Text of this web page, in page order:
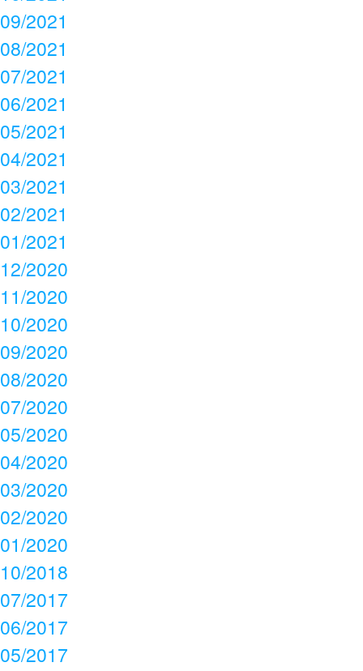
09/2021
08/2021
07/2021
06/2021
05/2021
04/2021
03/2021
02/2021
01/2021
12/2020
11/2020
10/2020
09/2020
08/2020
07/2020
05/2020
04/2020
03/2020
02/2020
01/2020
10/2018
07/2017
06/2017
05/2017